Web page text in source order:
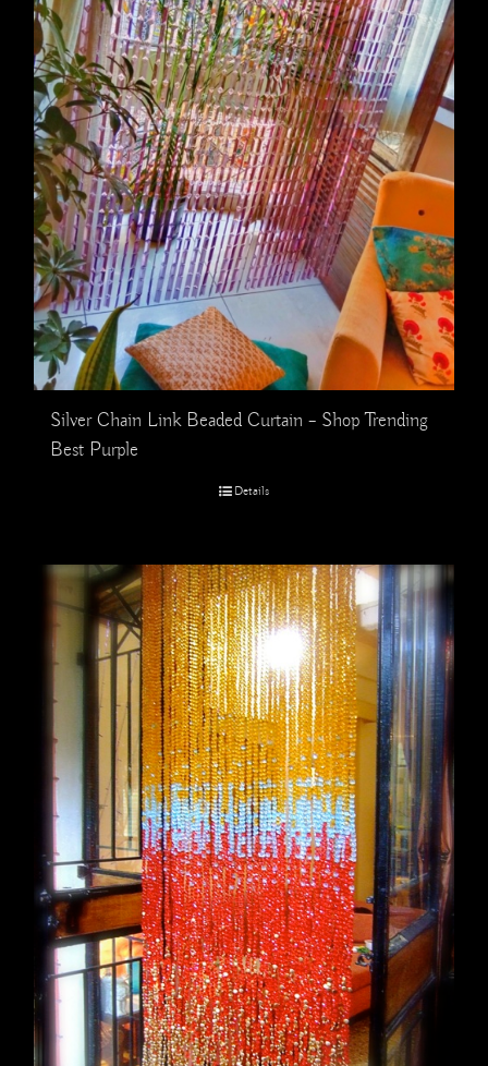
Silver Chain Link Beaded Curtain – Shop Trending
Best Purple
Details